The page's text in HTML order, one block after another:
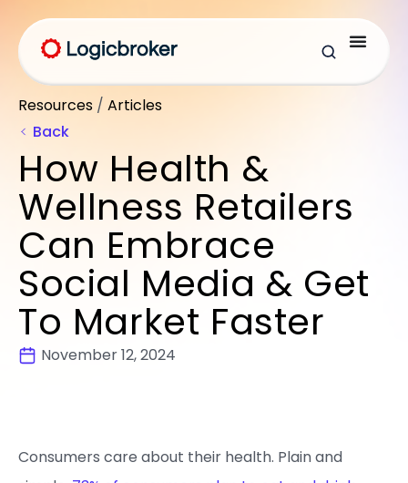
Resources / Articles
Back
How Health &
Wellness Retailers
Can Embrace
Social Media & Get
To Market Faster
November 12, 2024
Consumers care about their health. Plain and